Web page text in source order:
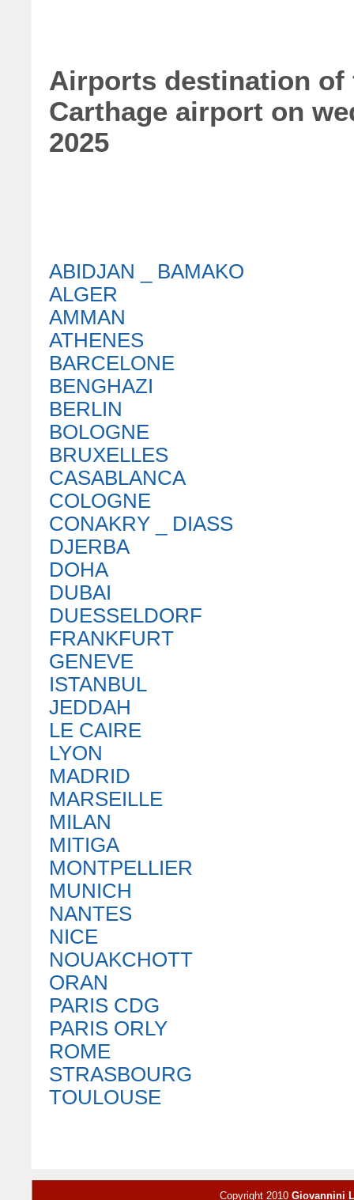
Airports destination
Carthage airport on
2025
ABIDJAN _ BAMAKO
ALGER
AMMAN
ATHENES
BARCELONE
BENGHAZI
BERLIN
BOLOGNE
BRUXELLES
CASABLANCA
COLOGNE
CONAKRY _ DIASS
DJERBA
DOHA
DUBAI
DUESSELDORF
FRANKFURT
GENEVE
ISTANBUL
JEDDAH
LE CAIRE
LYON
MADRID
MARSEILLE
MILAN
MITIGA
MONTPELLIER
MUNICH
NANTES
NICE
NOUAKCHOTT
ORAN
PARIS CDG
PARIS ORLY
ROME
STRASBOURG
TOULOUSE
Copyright 2010 Giovannini